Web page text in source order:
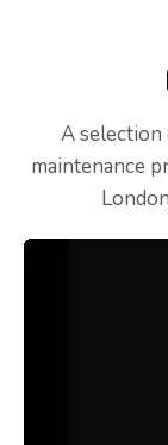
A
maintenance